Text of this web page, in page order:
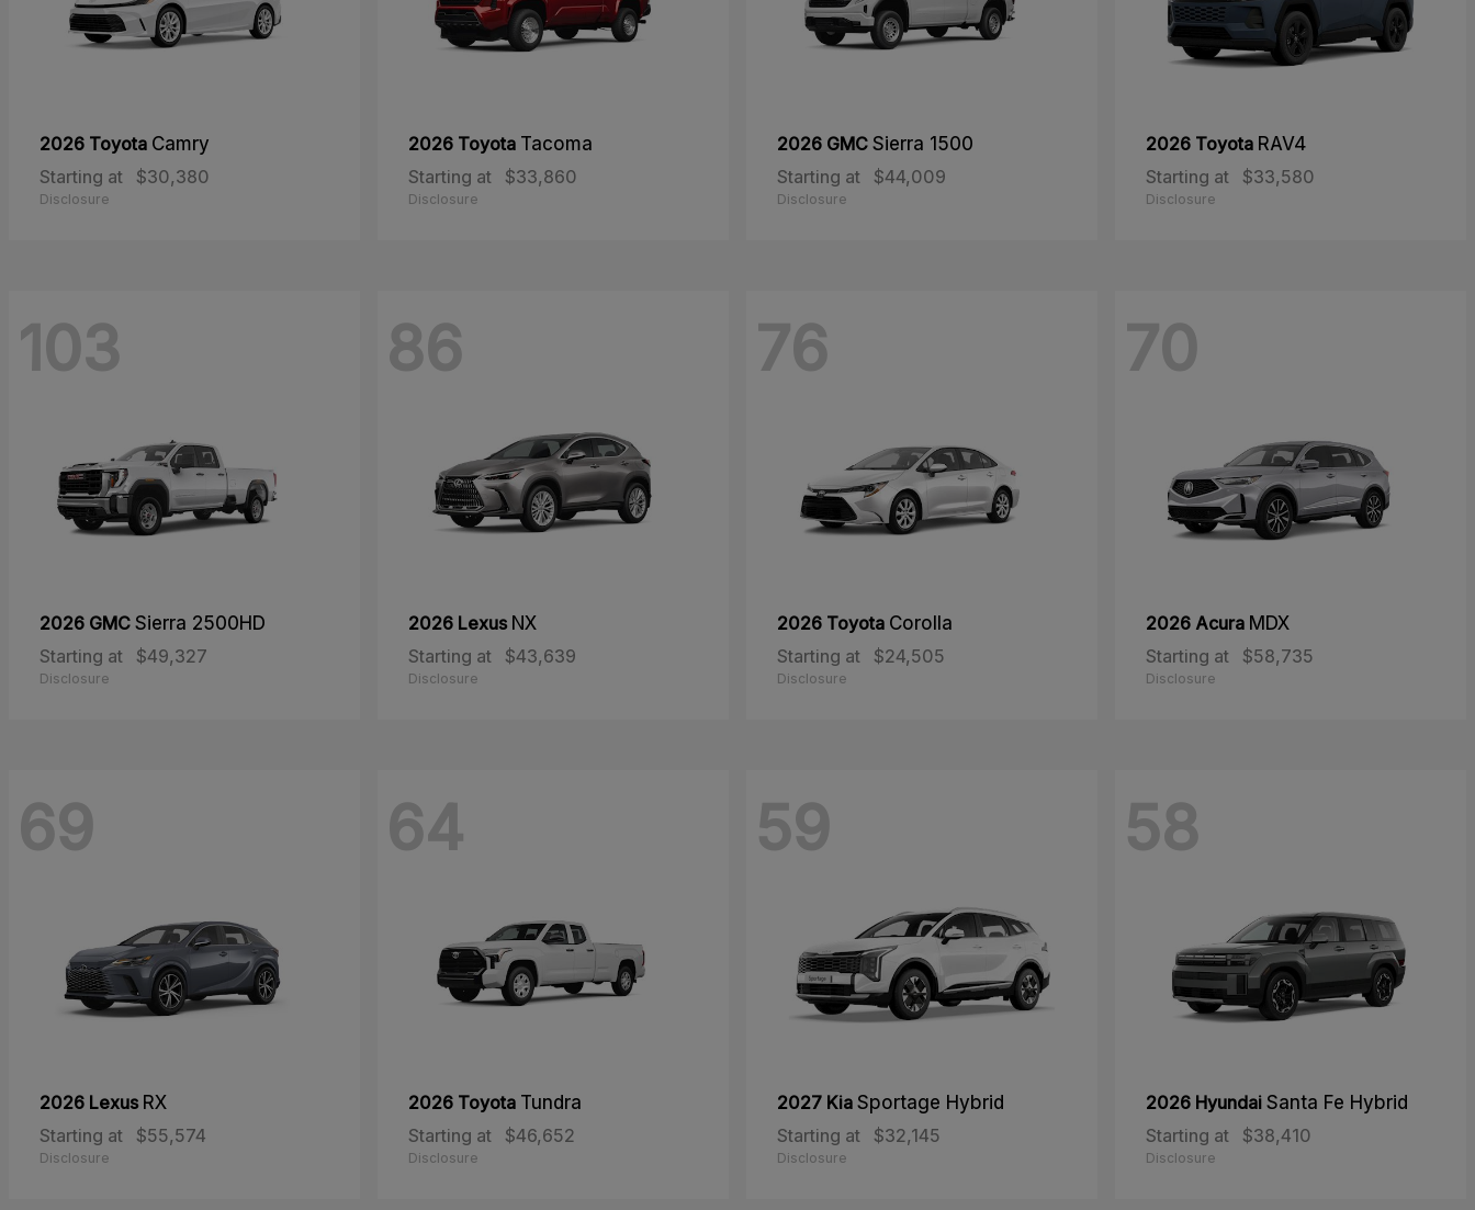
2026 Toyota Camry
Starting at
$30,380
Disclosure
2026 Toyota Tacoma
Starting at
$33,860
Disclosure
2026 GMC Sierra 1500
Starting at
$44,009
Disclosure
2026 Toyota RAV4
Starting at
$33,580
Disclosure
103
2026 GMC Sierra 2500HD
Starting at
$49,327
Disclosure
86
2026 Lexus NX
Starting at
$43,639
Disclosure
76
2026 Toyota Corolla
Starting at
$24,505
Disclosure
70
2026 Acura MDX
Starting at
$58,735
Disclosure
69
2026 Lexus RX
Starting at
$55,574
Disclosure
64
2026 Toyota Tundra
Starting at
$46,652
Disclosure
59
2027 Kia Sportage Hybrid
Starting at
$32,145
Disclosure
58
2026 Hyundai Santa Fe Hybrid
Starting at
$38,410
Disclosure